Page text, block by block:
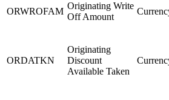
ORWROFAM
Originating Write
Off Amount
ORDATKN
Originating
Discount
Available Taken